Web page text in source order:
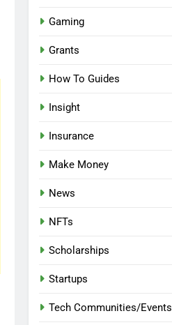
Gaming
Grants
How To Guides
Insight
Insurance
Make Money
News
NFTs
Scholarships
Startups
Tech Communities/Events